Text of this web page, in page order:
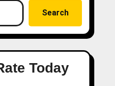
Search
Today